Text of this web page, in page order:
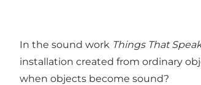
In the sound work Things That
installation created from ordinary
when objects become sound?